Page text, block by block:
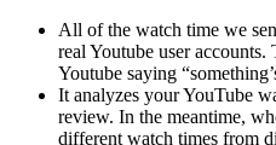
All of the watch time we
real Youtube user
Youtube saying
It analyzes your YouTube
review. In the meantime,
different watch times from